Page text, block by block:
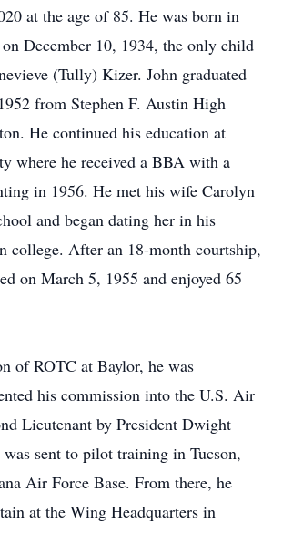
at the age of 85. He was born in
December 10, 1934, the only child
(Tully) Kizer. John graduated
from Stephen F. Austin High
He continued his education at
where he received a BBA with a
in 1956. He met his wife Carolyn
and began dating her in his
college. After an 18-month courtship,
on March 5, 1955 and enjoyed 65
of ROTC at Baylor, he was
his commission into the U.S. Air
Lieutenant by President Dwight
was sent to pilot training in Tucson,
Air Force Base. From there, he
at the Wing Headquarters in